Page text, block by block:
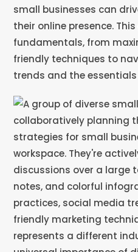
small businesses can
their online presence.
fundamentals, from
friendly techniques to
trends and the essentials